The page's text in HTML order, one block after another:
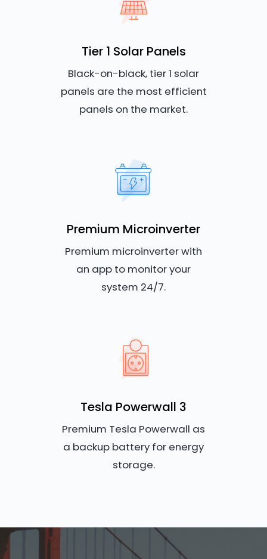
Tier 1 Solar Panels
Black-on-black, tier 1 solar
panels are the most efficient
panels on the market.
Premium Microinverter
Premium microinverter with
an app to monitor your
system 24/7.
Tesla Powerwall 3
Premium Tesla Powerwall as
a backup battery for energy
storage.